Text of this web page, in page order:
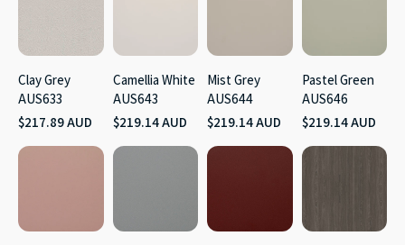
Clay Grey
AUS633
$217.89 AUD
Camellia White
AUS643
$219.14 AUD
Mist Grey
AUS644
$219.14 AUD
Pastel Green
AUS646
$219.14 AUD